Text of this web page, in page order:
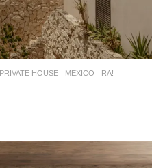
PRIVATE HOUSE MEXICO RA!